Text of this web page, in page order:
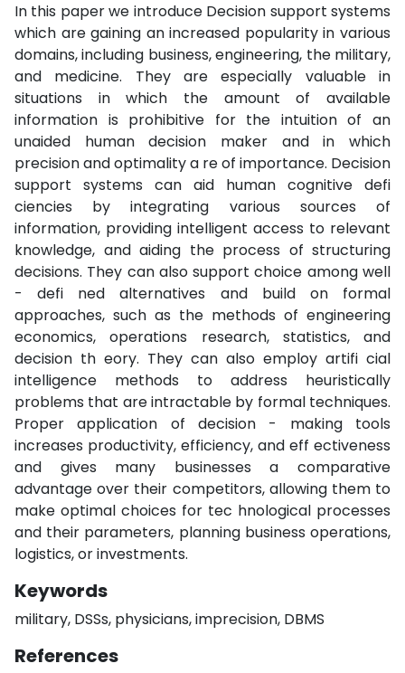
In this paper we introduce Decision support systems
which are gaining an increased popularity in various
domains, including business, engineering, the military,
and medicine. They are especially valuable in
situations in which the amount of available
information is prohibitive for the intuition of an
unaided human decision maker and in which
precision and optimality a re of importance. Decision
support systems can aid human cognitive defi
ciencies by integrating various sources of
information, providing intelligent access to relevant
knowledge, and aiding the process of structuring
decisions. They can also support choice among well
- defi ned alternatives and build on formal
approaches, such as the methods of engineering
economics, operations research, statistics, and
decision th eory. They can also employ artifi cial
intelligence methods to address heuristically
problems that are intractable by formal techniques.
Proper application of decision - making tools
increases productivity, efficiency, and eff ectiveness
and gives many businesses a comparative
advantage over their competitors, allowing them to
make optimal choices for tec hnological processes
and their parameters, planning business operations,
logistics, or investments.
Keywords
military, DSSs, physicians, imprecision, DBMS
References